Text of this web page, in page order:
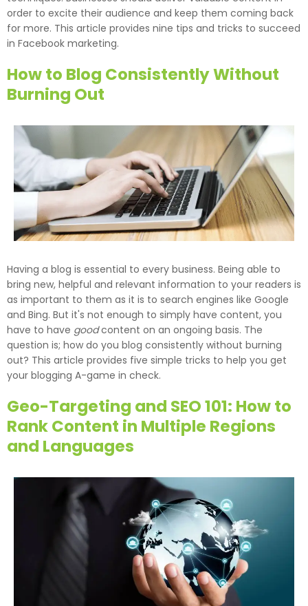
order to excite their audience and keep them coming back
for more. This article provides nine tips and tricks to succeed
in Facebook marketing.
How to Blog Consistently Without
Burning Out
Having a blog is essential to every business. Being able to
bring new, helpful and relevant information to your readers is
as important to them as it is to search engines like Google
and Bing. But it's not enough to simply have content, you
have to have goodcontent on an ongoing basis. The
question is; how do you blog consistently without burning
out? This article provides five simple tricks to help you get
your blogging A-game in check.
Geo-Targeting and SEO 101: How to
Rank Content in Multiple Regions
and Languages